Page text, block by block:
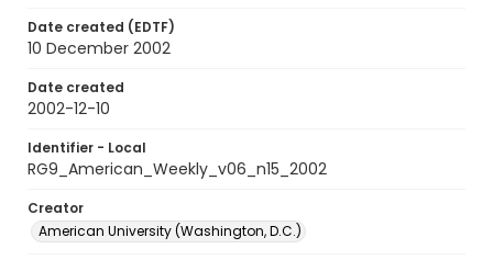
Date created (EDTF)
10 December 2002
Date created
2002-12-10
Identifier - Local
RG9_American_Weekly_v06_n15_2002
Creator
American University (Washington, D.C.)